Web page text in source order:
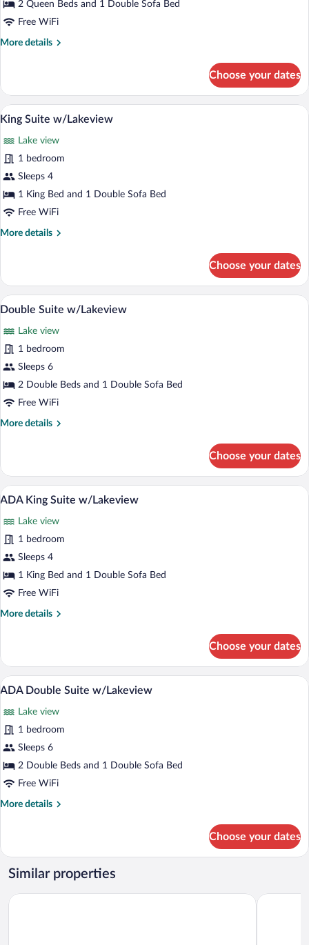
2 Queen Beds and 1 Double Sofa Bed
Free WiFi
More details
More
Bedroom
Double
Suite
Choose your dates
View
photos
for
King
Suite
w/Lakeview
A patio area with two wicker chairs
2
King Suite w/Lakeview
Lake view
1 bedroom
Sleeps 4
1 King Bed and 1 Double Sofa Bed
Free WiFi
More details
More
Suite
w/Lakeview
Choose your dates
View
all
photos
for
Double
Suite
w/Lakeview
A patio area with two wicker chairs
4
Double Suite w/Lakeview
Lake view
1 bedroom
Sleeps 6
2 Double Beds and 1 Double Sofa Bed
Free WiFi
More details
More
Suite
w/Lakeview
Choose your dates
View
photos
for
ADA
King
Suite
A patio area with two wicker chairs
2
ADA King Suite w/Lakeview
Lake view
1 bedroom
Sleeps 4
1 King Bed and 1 Double Sofa Bed
Free WiFi
More details
More
King
Suite
w/Lakeview
Choose your dates
View
photos
for
ADA
Double
Suite
A patio area with two wicker chairs
3
ADA Double Suite w/Lakeview
Lake view
1 bedroom
Sleeps 6
2 Double Beds and 1 Double Sofa Bed
Free WiFi
More details
More
Double
Suite
w/Lakeview
Choose your dates
Similar properties
Studio 6 Extended Stay - West Palm Beach, FL